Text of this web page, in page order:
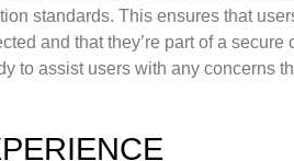
standards. This ensures that
and that they’re part of a secure
to assist users with any concerns